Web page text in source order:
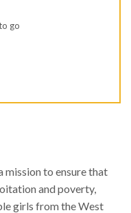
go
mission to ensure that
and poverty,
girls from the West